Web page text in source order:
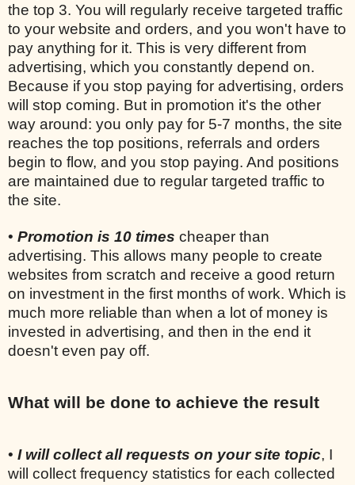
the top 3. You will regularly receive targeted traffic
to your website and orders, and you won't have to
pay anything for it. This is very different from
advertising, which you constantly depend on.
Because if you stop paying for advertising, orders
will stop coming. But in promotion it's the other
way around: you only pay for 5-7 months, the site
reaches the top positions, referrals and orders
begin to flow, and you stop paying. And positions
are maintained due to regular targeted traffic to
the site.
• Promotion is 10 times cheaper than
advertising. This allows many people to create
websites from scratch and receive a good return
on investment in the first months of work. Which is
much more reliable than when a lot of money is
invested in advertising, and then in the end it
doesn't even pay off.
What will be done to achieve the result
• I will collect all requests on your site topic, I
will collect frequency statistics for each collected